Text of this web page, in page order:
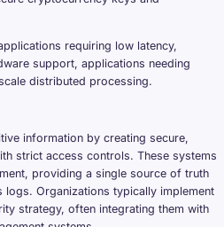
requiring low latency,
support, applications needing
distributed processing.
information by creating secure,
strict access controls. These systems
providing a single source of truth
logs. Organizations typically implement
strategy, often integrating them with